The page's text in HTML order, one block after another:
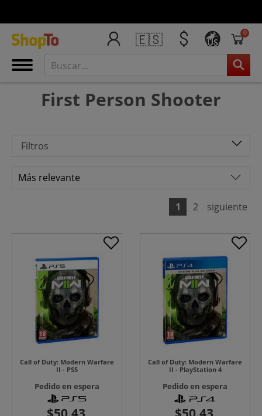
🇪🇸 US
0
First Person Shooter
Filtros
1 2 siguiente
Call of Duty: Modern Warfare
II - PS5
Pedido en espera
Call of Duty: Modern Warfare
II - PlayStation 4
Pedido en espera